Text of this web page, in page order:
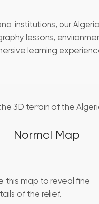
institutions, our
lessons,
learning
3D terrain of the
Normal Map
this map to reveal fine
of the relief.